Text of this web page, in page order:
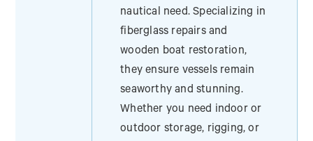
nautical need. Specializing in
fiberglass repairs and
wooden boat restoration,
they ensure vessels remain
seaworthy and stunning.
Whether you need indoor or
outdoor storage, rigging, or